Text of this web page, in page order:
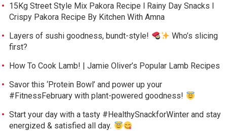
15Kg Street Style Mix Pakora Recipe l Rainy Day Snacks l
Crispy Pakora Recipe By Kitchen With Amna
Layers of sushi goodness, bundt-style!
Who’s slicing
first?
How To Cook Lamb! | Jamie Oliver’s Popular Lamb Recipes
Savor this ‘Protein Bowl’ and power up your
#FitnessFebruary with plant-powered goodness!
Start your day with a tasty #HealthySnackforWinter and stay
energized & satisfied all day.